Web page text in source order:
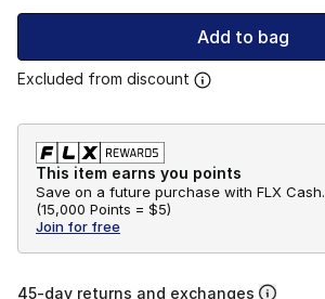
Add to bag
Excluded from discount
This item earns you points
Save on a future purchase with FLX Cash.
(15,000 Points = $5)
Join for free
45-day returns and exchanges